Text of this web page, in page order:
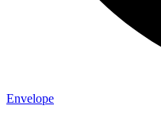
Envelope